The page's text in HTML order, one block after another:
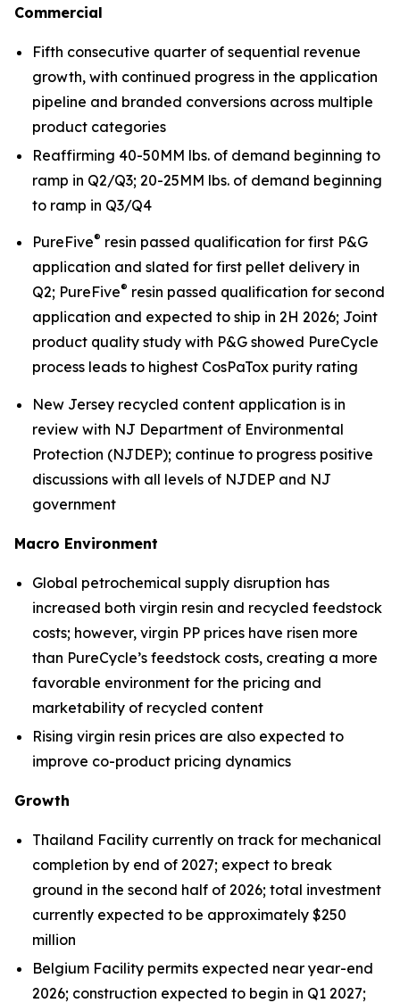
Commercial
Fifth consecutive quarter of sequential revenue
growth, with continued progress in the application
pipeline and branded conversions across multiple
product categories
Reaffirming 40-50MM lbs. of demand beginning to
ramp in Q2/Q3; 20-25MM lbs. of demand beginning
to ramp in Q3/Q4
PureFive® resin passed qualification for first P&G
application and slated for first pellet delivery in
Q2; PureFive® resin passed qualification for second
application and expected to ship in 2H 2026; Joint
product quality study with P&G showed PureCycle
process leads to highest CosPaTox purity rating
New Jersey recycled content application is in
review with NJ Department of Environmental
Protection (NJDEP); continue to progress positive
discussions with all levels of NJDEP and NJ
government
Macro Environment
Global petrochemical supply disruption has
increased both virgin resin and recycled feedstock
costs; however, virgin PP prices have risen more
than PureCycle’s feedstock costs, creating a more
favorable environment for the pricing and
marketability of recycled content
Rising virgin resin prices are also expected to
improve co-product pricing dynamics
Growth
Thailand Facility currently on track for mechanical
completion by end of 2027; expect to break
ground in the second half of 2026; total investment
currently expected to be approximately $250
million
Belgium Facility permits expected near year-end
2026; construction expected to begin in Q1 2027;